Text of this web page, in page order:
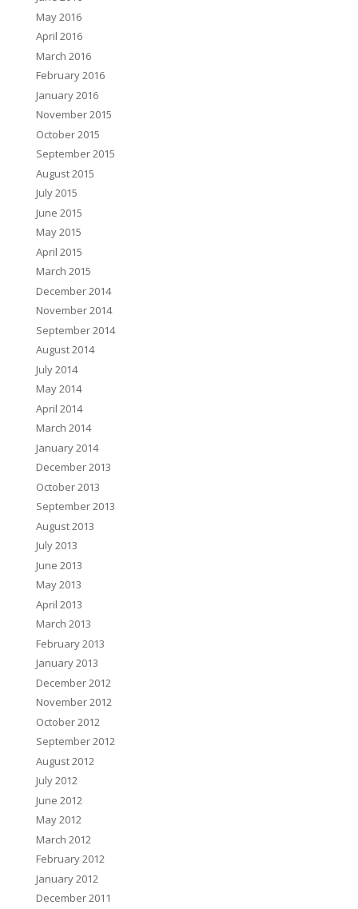
May 2016
April 2016
March 2016
February 2016
January 2016
November 2015
October 2015
September 2015
August 2015
July 2015
June 2015
May 2015
April 2015
March 2015
December 2014
November 2014
September 2014
August 2014
July 2014
May 2014
April 2014
March 2014
January 2014
December 2013
October 2013
September 2013
August 2013
July 2013
June 2013
May 2013
April 2013
March 2013
February 2013
January 2013
December 2012
November 2012
October 2012
September 2012
August 2012
July 2012
June 2012
May 2012
March 2012
February 2012
January 2012
December 2011